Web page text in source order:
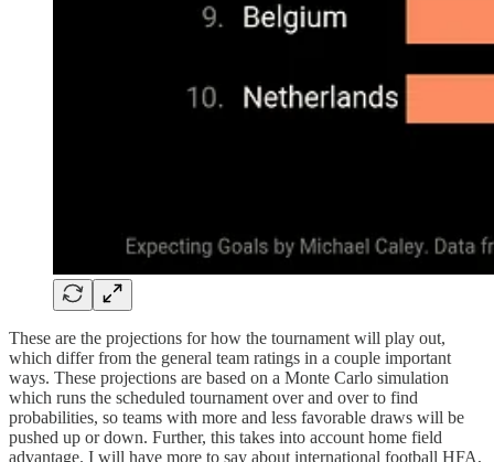
These are the projections for how the tournament will play out,
which differ from the general team ratings in a couple important
ways. These projections are based on a Monte Carlo simulation
which runs the scheduled tournament over and over to find
probabilities, so teams with more and less favorable draws will be
pushed up or down. Further, this takes into account home field
advantage. I will have more to say about international football HFA,